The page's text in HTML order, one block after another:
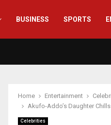
BUSINESS SPORTS
Home Entertainment
Akufo-Addo’s Daughter
Celebrities